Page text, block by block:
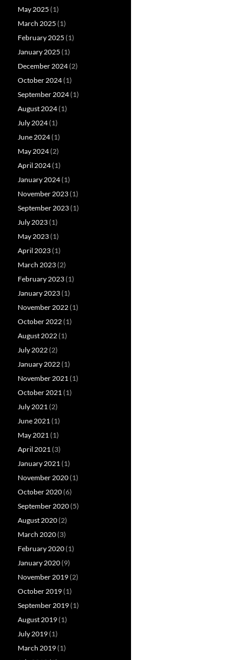
May 2025 (1)
March 2025 (1)
February 2025 (1)
January 2025 (1)
December 2024(2)
October 2024(1)
September 2024(1)
August 2024(1)
July 2024(1)
June 2024(1)
May 2024(2)
April 2024(1)
January 2024(1)
November 2023(1)
September 2023(1)
July 2023(1)
May 2023(1)
April 2023(1)
March 2023(2)
February 2023(1)
January 2023(1)
November 2022(1)
October 2022(1)
August 2022(1)
July 2022(2)
January 2022(1)
November 2021(1)
October 2021(1)
July 2021(2)
June 2021(1)
May 2021(1)
April 2021(3)
January 2021(1)
November 2020(1)
October 2020(6)
September 2020(5)
August 2020(2)
March 2020(3)
February 2020(1)
January 2020(9)
November 2019(2)
October 2019(1)
September 2019(1)
August 2019(1)
July 2019(1)
March 2019(1)